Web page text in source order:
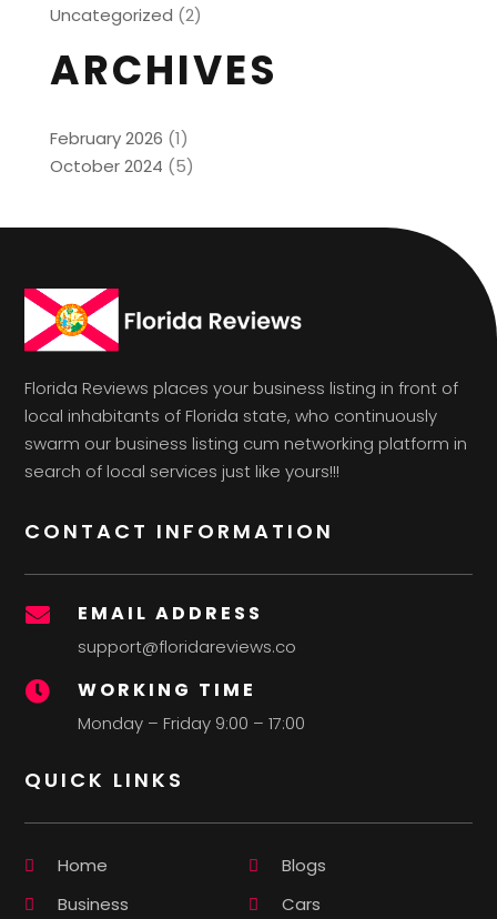
Uncategorized (2)
ARCHIVES
February 2026 (1)
October 2024 (5)
Florida Reviews places your business listing in front of
local inhabitants of Florida state, who continuously
swarm our business listing cum networking platform in
search of local services just like yours!!!
CONTACT INFORMATION
 EMAIL ADDRESS
support@floridareviews.co
 WORKING TIME
Monday – Friday 9:00 – 17:00
QUICK LINKS
Home
Blogs
Business
Cars